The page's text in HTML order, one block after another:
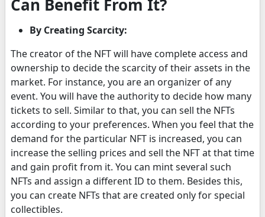
Can Benefit From It?
By Creating Scarcity:
The creator of the NFT will have complete access and
ownership to decide the scarcity of their assets in the
market. For instance, you are an organizer of any
event. You will have the authority to decide how many
tickets to sell. Similar to that, you can sell the NFTs
according to your preferences. When you feel that the
demand for the particular NFT is increased, you can
increase the selling prices and sell the NFT at that time
and gain profit from it. You can mint several such
NFTs and assign a different ID to them. Besides this,
you can create NFTs that are created only for special
collectibles.